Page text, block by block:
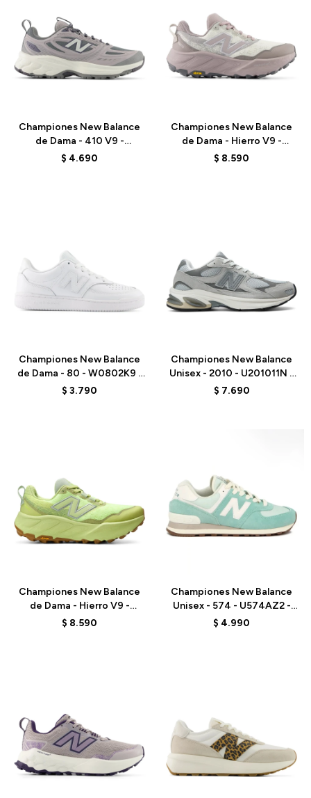
Championes New Balance
de Dama - 410 V9 -
W4107ZS - GREY
$ 4.690
Championes New Balance
de Dama - Hierro V9 -
WHIER2RF - WHITE
$ 8.590
Championes New Balance
de Dama - 80 - W0802K9 -
WHITE
$ 3.790
Championes New Balance
Unisex - 2010 - U201011N -
GREY
$ 7.690
Championes New Balance
de Dama - Hierro V9 -
WHIER1LJ - GREEN
$ 8.590
Championes New Balance
Unisex - 574 - U574AZ2 -
VERDE AGUA
$ 4.990